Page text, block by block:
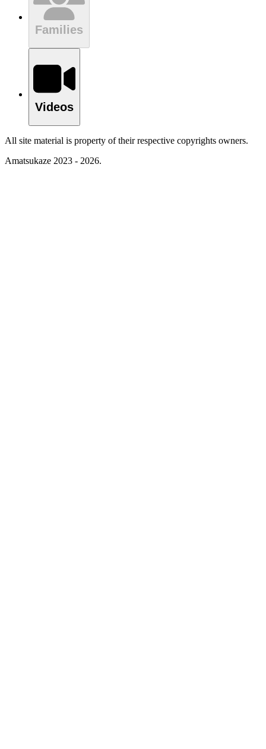
Families
Videos
All site material is property of their respective copyrights owners.
Amatsukaze 2023 - 2026.